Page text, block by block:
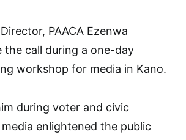
PAACA Ezenwa
the call during a one-day
workshop for media in Kano.
during voter and civic
enlightened the public